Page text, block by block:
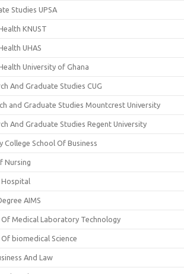
Studies UPSA
KNUST
UHAS
University of Ghana
And Graduate Studies CUG
and Graduate Studies Mountcrest University
And Graduate Studies Regent University
College School Of Business
Nursing
Hospital
AIMS
Medical Laboratory Technology
biomedical Science
And Law